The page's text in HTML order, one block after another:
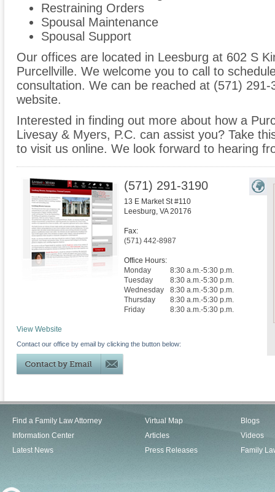
Restraining Orders
Spousal Maintenance
Spousal Support
Our offices are located in Leesburg at 602 S
Purcellville. We welcome you to call to
consultation. We can be reached at (571)
website.
Interested in finding out more about how a
Livesay & Myers, P.C. can assist you? Take
to visit us online. We look forward to hearing
(571) 291-3190
13 E Market St #110
Leesburg, VA 20176
Fax:
(571) 442-8987
Office Hours:
Monday
8:30 a.m.-5:30 p.m.
Tuesday
8:30 a.m.-5:30 p.m.
Wednesday
8:30 a.m.-5:30 p.m.
Thursday
8:30 a.m.-5:30 p.m.
Friday
8:30 a.m.-5:30 p.m.
View Website
Contact our office by email by clicking the button below:
Find a Family Law Attorney
Information Center
Latest News
Virtual Map
Articles
Press Releases
Blogs
Videos
Family